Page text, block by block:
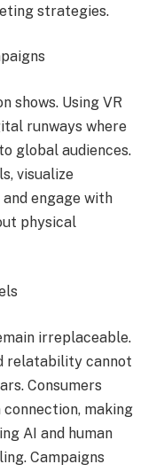
strategies.
shows. Using VR
runways where
global audiences.
visualize
engage with
physical
irreplaceable.
relatability cannot
Consumers
making
AI and human
Campaigns